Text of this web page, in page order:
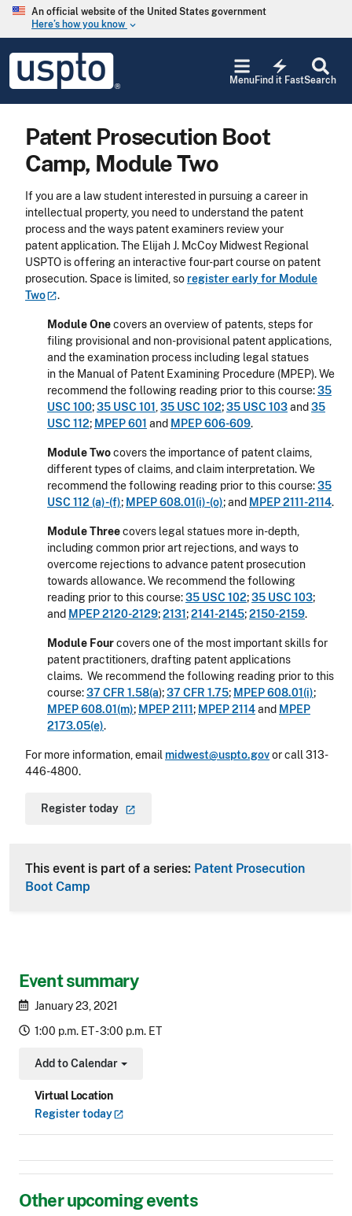
Skip to main content
An official website of the United States government
Here’s how you know keyboard_arrow_down
USPTO
United
States
Office
Search
electric_bolt
Find it Fast
Menu
Event summary
January 23, 2021
1:00 p.m. ET - 3:00 p.m. ET
Add to Calendar
Toggle Dropdown
Virtual Location
Registertoday
Other upcoming events
Patent Prosecution Boot
Camp, Module Two
If you are a law student interested in pursuing a career in
intellectual property, you need to understand the patent
process and the ways patent examiners review your
patent application. The Elijah J. McCoy Midwest Regional
USPTO is offering an interactive four-part course on patent
prosecution. Space is limited, so register early for Module
Two
.
Module Onecovers an overview of patents, steps for
filing provisional and non-provisional patent applications,
and the examination process including legal statues
in the Manual of Patent Examining Procedure (MPEP). We
recommend the following reading prior to this course:35
USC 100;35 USC 101,35 USC 102;35 USC 103and 35
USC 112; MPEP 601 and MPEP 606-609.
Module Twocovers the importance of patent claims,
different types of claims, and claim interpretation. We
recommend the following reading prior to this course:35
USC 112 (a)-(f); MPEP 608.01(i)-(o); and MPEP 2111-2114.
Module Threecovers legal statues more in-depth,
including common prior art rejections, and ways to
overcome rejections to advance patent prosecution
towards allowance. We recommend the following
reading prior to this course:35 USC 102;35 USC 103;
and MPEP 2120-2129;2131 ;2141-2145;2150-2159.
Module Fourcovers one of the most important skills for
patent practitioners, drafting patent applications
claims. We recommend the following reading prior to this
course:37 CFR 1.58(a);37 CFR 1.75; MPEP 608.01(i);
MPEP 608.01(m); MPEP 2111 ; MPEP 2114and MPEP
2173.05(e).
For more information, email midwest@uspto.govor call 313-
446-4800.
Registertoday
This event is part of a series: Patent Prosecution
Boot Camp